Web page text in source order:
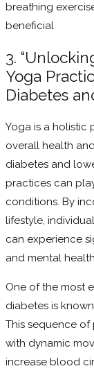
breathing
beneficial
3.
Yoga
Diabetes
Yoga is a holistic
overall health
diabetes and
practices can
conditions. By
lifestyle,
can experience
and mental
One of the most
diabetes is
This sequence
with dynamic
increase blood